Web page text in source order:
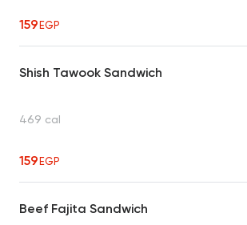
159EGP
Shish Tawook Sandwich
469 cal
159EGP
Beef Fajita Sandwich